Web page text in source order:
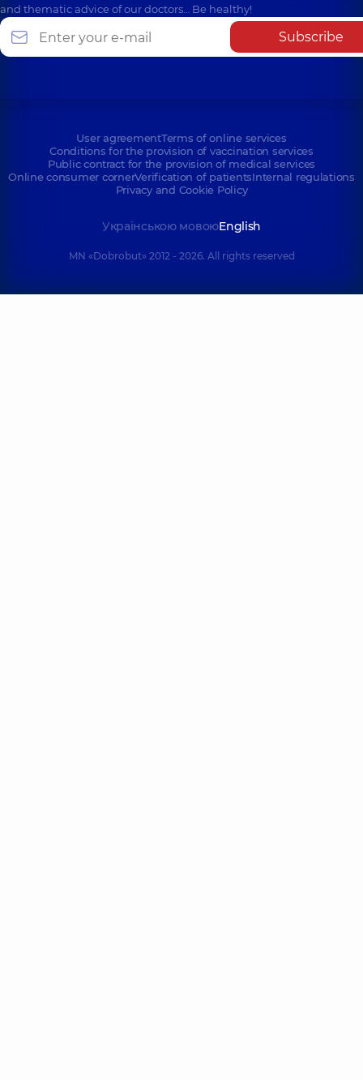
and thematic advice of our doctors… Be healthy!
Subscribe
User agreementTerms of online services
Conditions for the provision of vaccination services
Public contract for the provision of medical services
Online consumer cornerVerification of patientsInternal regulations
Privacy and Cookie Policy
Українською мовоюEnglish
MN «Dobrobut» 2012 - 2026. All rights reserved